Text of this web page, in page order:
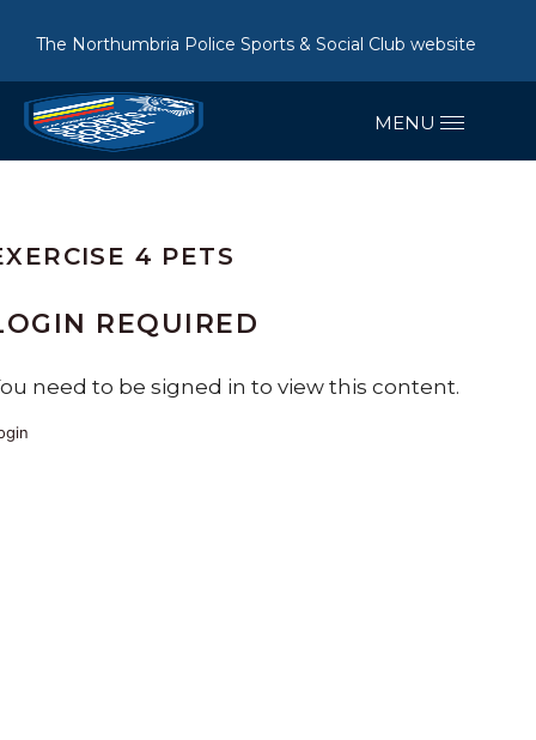
The Northumbria Police Sports & Social Club website
4 PETS
REQUIRED
need to be signed in to view this content.